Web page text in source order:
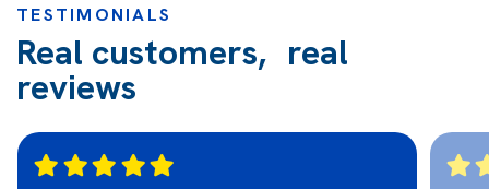
TESTIMONIALS
Real customers, real
reviews